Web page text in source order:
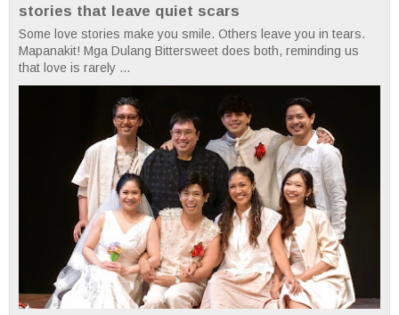
stories that leave quiet scars
Some love stories make you smile. Others leave you in tears.
Mapanakit! Mga Dulang Bittersweet does both, reminding us
that love is rarely ...